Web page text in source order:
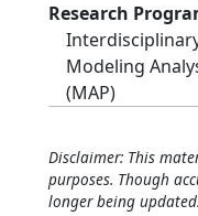
Research
Modeling
(MAP)
Disclaimer: This
purposes. Though
longer being